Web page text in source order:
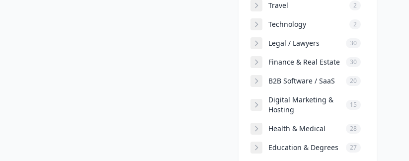
Travel 2
Technology 2
Legal / Lawyers 30
Finance & Real Estate 30
B2B Software / SaaS 20
Digital Marketing &
Hosting
15
Health & Medical 28
Education & Degrees 27